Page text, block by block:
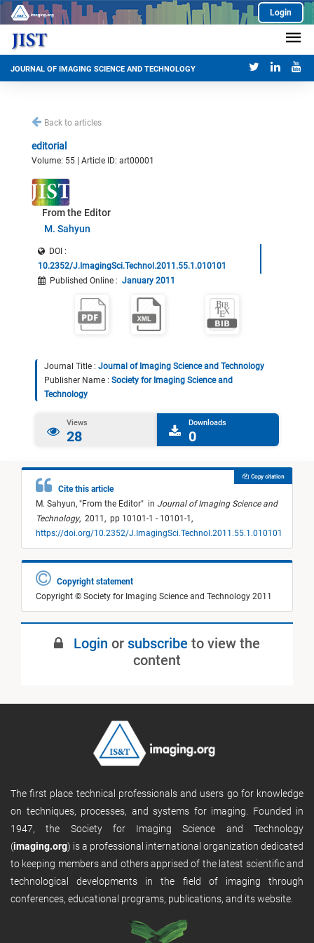
Login
JOURNAL OF IMAGING SCIENCE AND TECHNOLOGY
Back to articles
editorial
Volume: 55 | Article ID: art00001
From the Editor
M. Sahyun
DOI :
10.2352/J.ImagingSci.Technol.2011.55.1.010101
Published Online : January 2011
Journal Title : Journal of Imaging Science and Technology
Publisher Name : Society for Imaging Science and
Technology
Views
28
Downloads
0
Cite this article
M. Sahyun, "From the Editor" in Journal of Imaging Science and
Technology, 2011, pp 10101-1 - 10101-1,
https://doi.org/10.2352/J.ImagingSci.Technol.2011.55.1.010101
Copy citation
Copyright statement
Copyright © Society for Imaging Science and Technology 2011
Login or subscribe to view the
content
The first place technical professionals and users go for knowledge
on techniques, processes, and systems for imaging. Founded in
1947, the Society for Imaging Science and Technology
(imaging.org) is a professional international organization dedicated
to keeping members and others apprised of the latest scientific and
technological developments in the field of imaging through
conferences, educational programs, publications, and its website.